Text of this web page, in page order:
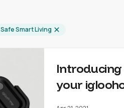
Safe Smart Living
your